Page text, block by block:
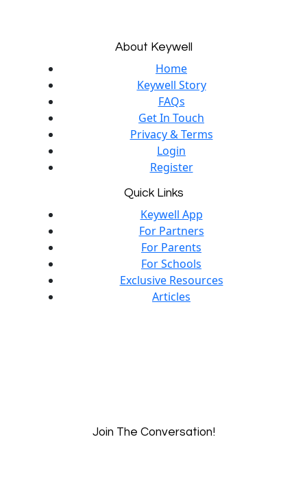
About Keywell
Home
Keywell Story
FAQs
Get In Touch
Privacy & Terms
Login
Register
Quick Links
Keywell App
For Partners
For Parents
For Schools
Exclusive Resources
Articles
Join The Conversation!